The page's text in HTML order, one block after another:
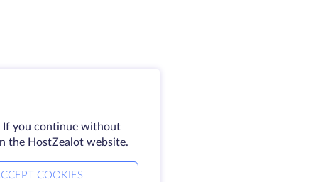
If you continue without
the HostZealot website.
COOKIES